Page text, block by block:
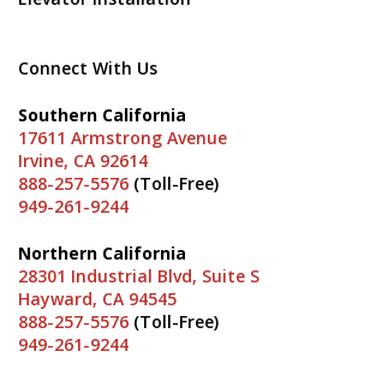
Connect With Us
Southern California
17611 Armstrong Avenue
Irvine, CA 92614
888-257-5576 (Toll-Free)
949-261-9244
Northern California
28301 Industrial Blvd, Suite S
Hayward, CA 94545
888-257-5576 (Toll-Free)
949-261-9244